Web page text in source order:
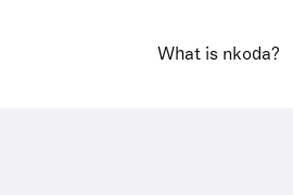
What is nkoda?